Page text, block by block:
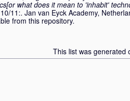
what does it mean to 'inhabit'
11:. Jan van Eyck Academy,
from this repository.
This list was generated